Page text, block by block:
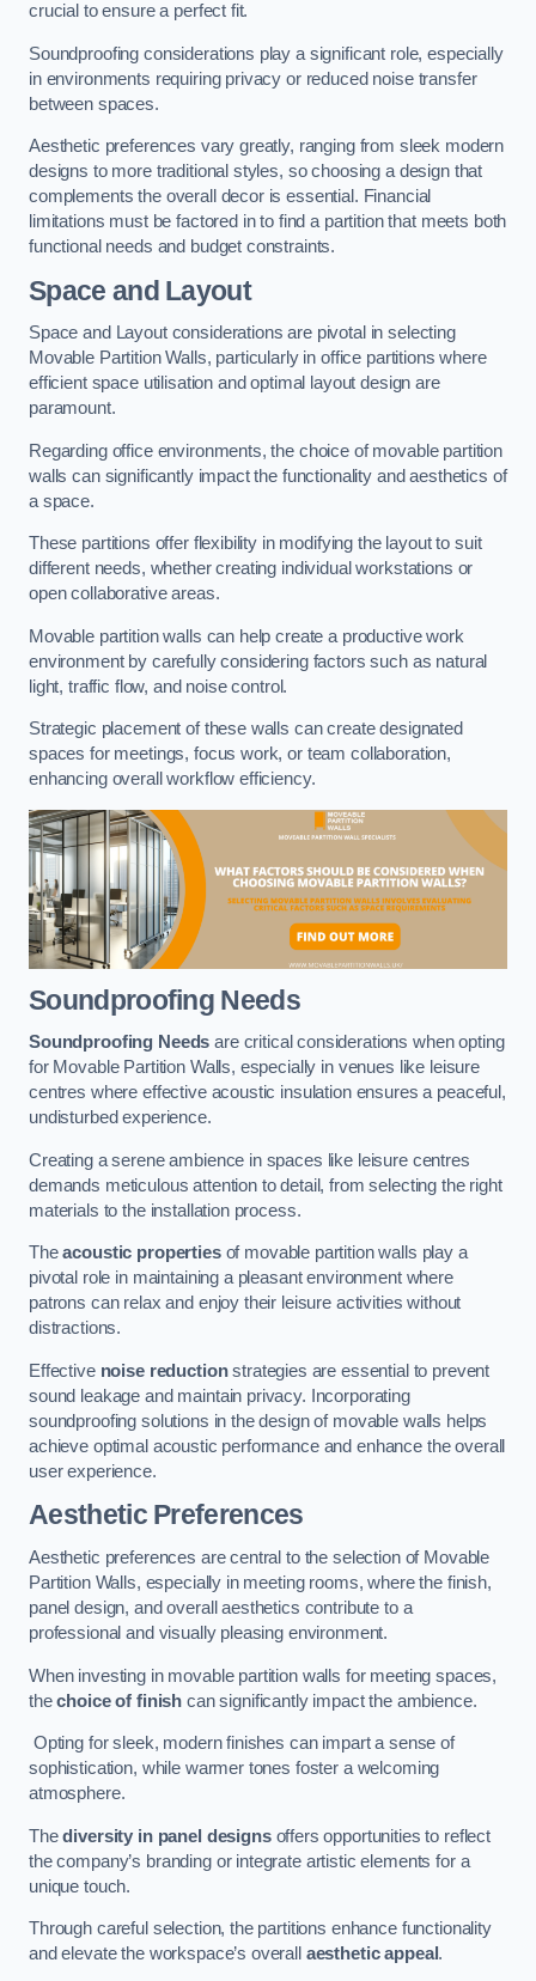
crucial to ensure a perfect fit.
Soundproofing considerations play a significant role, especially
in environments requiring privacy or reduced noise transfer
between spaces.
Aesthetic preferences vary greatly, ranging from sleek modern
designs to more traditional styles, so choosing a design that
complements the overall decor is essential. Financial
limitations must be factored in to find a partition that meets both
functional needs and budget constraints.
Space and Layout
Space and Layout considerations are pivotal in selecting
Movable Partition Walls, particularly in office partitions where
efficient space utilisation and optimal layout design are
paramount.
Regarding office environments, the choice of movable partition
walls can significantly impact the functionality and aesthetics of
a space.
These partitions offer flexibility in modifying the layout to suit
different needs, whether creating individual workstations or
open collaborative areas.
Movable partition walls can help create a productive work
environment by carefully considering factors such as natural
light, traffic flow, and noise control.
Strategic placement of these walls can create designated
spaces for meetings, focus work, or team collaboration,
enhancing overall workflow efficiency.
Soundproofing Needs
Soundproofing Needs are critical considerations when opting
for Movable Partition Walls, especially in venues like leisure
centres where effective acoustic insulation ensures a peaceful,
undisturbed experience.
Creating a serene ambience in spaces like leisure centres
demands meticulous attention to detail, from selecting the right
materials to the installation process.
Theacoustic propertiesof movable partition walls play a
pivotal role in maintaining a pleasant environment where
patrons can relax and enjoy their leisure activities without
distractions.
Effective noise reductionstrategies are essential to prevent
sound leakage and maintain privacy. Incorporating
soundproofing solutions in the design of movable walls helps
achieve optimal acoustic performance and enhance the overall
user experience.
Aesthetic Preferences
Aesthetic preferences are central to the selection of Movable
Partition Walls, especially in meeting rooms, where the finish,
panel design, and overall aesthetics contribute to a
professional and visually pleasing environment.
When investing in movable partition walls for meeting spaces,
thechoice of finish can significantly impact the ambience.
Opting for sleek, modern finishes can impart a sense of
sophistication, while warmer tones foster a welcoming
atmosphere.
Thediversity in panel designsoffers opportunities to reflect
the company’s branding or integrate artistic elements for a
unique touch.
Through careful selection, the partitions enhance functionality
and elevate the workspace’s overall aesthetic appeal.